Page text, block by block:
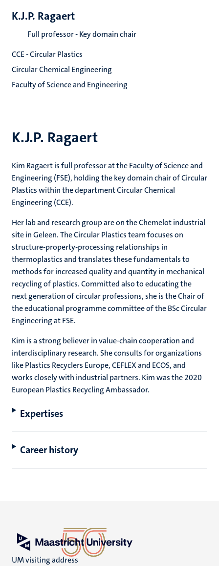
K.J.P. Ragaert
Kim Ragaert is full professor at the Faculty of Science and
Engineering (FSE), holding the key domain chair of Circular
Plastics within the department Circular Chemical
Engineering (CCE).
Her lab and research group are on the Chemelot industrial
site in Geleen. The Circular Plastics team focuses on
structure-property-processing relationships in
thermoplastics and translates these fundamentals to
methods for increased quality and quantity in mechanical
recycling of plastics. Committed also to educating the
next generation of circular professions, she is the Chair of
the educational programme committee of the BSc Circular
Engineering at FSE.
Kim is a strong believer in value-chain cooperation and
interdisciplinary research. She consults for organizations
like Plastics Recyclers Europe, CEFLEX and ECOS, and
works closely with industrial partners. Kim was the 2020
European Plastics Recycling Ambassador.
Expertises
Career history
K.J.P. Ragaert
Full professor - Key domain chair
CCE - Circular Plastics
Circular Chemical Engineering
Faculty of Science and Engineering
UM visiting address